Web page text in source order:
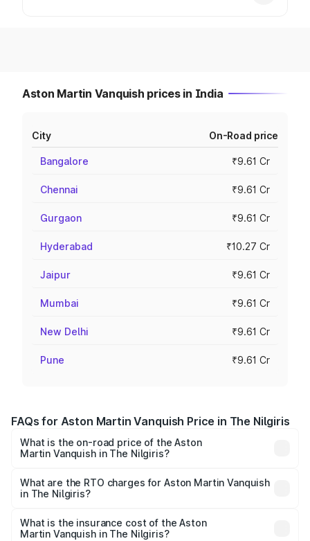
Aston Martin Vanquish prices in India
City On-Road price
Bangalore ₹9.61 Cr
Chennai ₹9.61 Cr
Gurgaon ₹9.61 Cr
Hyderabad ₹10.27 Cr
Jaipur ₹9.61 Cr
Mumbai ₹9.61 Cr
New Delhi ₹9.61 Cr
Pune ₹9.61 Cr
FAQs for Aston Martin Vanquish Price in The Nilgiris
What is the on-road price of the Aston
Martin Vanquish in The Nilgiris?
from ₹6.40 Cr and ₹6.90 Cr. On-road prices vary across
cities based on registration fees, insurance, and other
What are the RTO charges for Aston Martin Vanquish
in The Nilgiris?
Martin Vanquish in The Nilgiris will be ₹83.71 lakhs.
What is the insurance cost of the Aston
Martin Vanquish in The Nilgiris?